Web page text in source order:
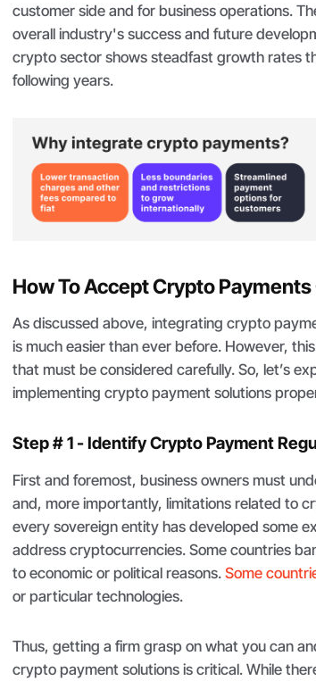
customer side and for business operations.
overall industry's success and future
crypto sector shows steadfast growth rates
following years.
How To Accept Crypto Payments
As discussed above, integrating crypto
is much easier than ever before. However,
that must be considered carefully. So, let’s
implementing crypto payment solutions
Step # 1 - Identify Crypto Payment
First and foremost, business owners must
and, more importantly, limitations related to
every sovereign entity has developed some
address cryptocurrencies. Some countries
to economic or political reasons.Some
or particular technologies.
Thus, getting a firm grasp on what you can
crypto payment solutions is critical. While